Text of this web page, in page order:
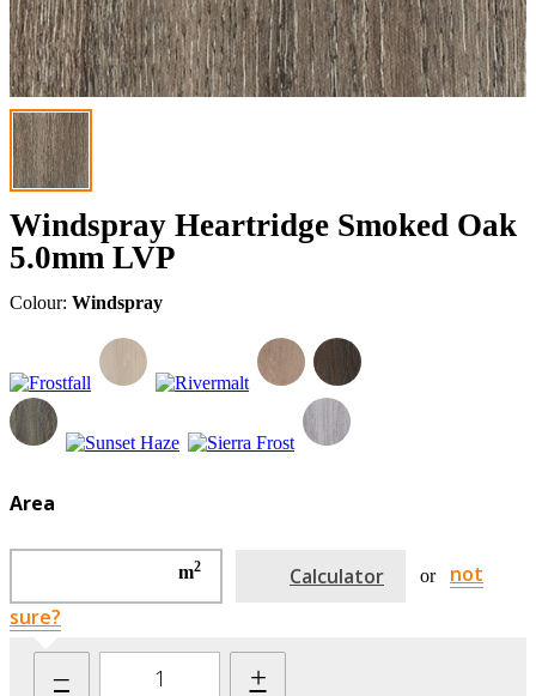
Windspray Heartridge Smoked Oak
5.0mm LVP
Colour: Windspray
Area
m2 Calculator or
not
sure?
– +